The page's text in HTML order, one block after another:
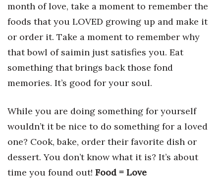
Top 250 Celebration 2026
Excellence in Business Awards
Wahine Forum 2026
Money Matters
Berkeley Institute for Human
Connection
Lists & Awards
month of love, take a moment to remember the
foods that you LOVED growing up and make it
or order it. Take a moment to remember why
that bowl of saimin just satisfies you. Eat
something that brings back those fond
memories. It’s good for your soul.
While you are doing something for yourself
wouldn’t it be nice to do something for a loved
one? Cook, bake, order their favorite dish or
dessert. You don’t know what it is? It’s about
time you found out! Food = Love